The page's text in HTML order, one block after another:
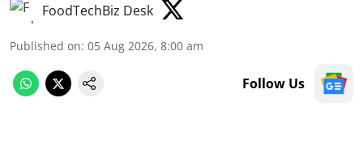
FoodTechBiz Desk
Published on: 05 Aug 2026, 8:00 am
Follow Us